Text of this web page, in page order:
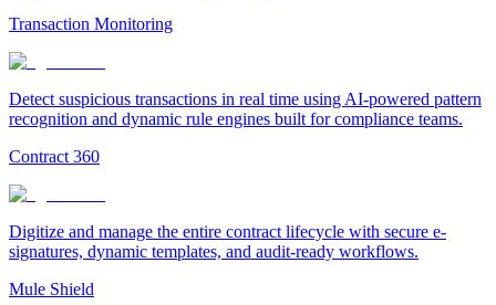
Transaction Monitoring
Detect suspicious transactions in real time using AI-powered pattern
recognition and dynamic rule engines built for compliance teams.
Contract 360
Digitize and manage the entire contract lifecycle with secure e-
signatures, dynamic templates, and audit-ready workflows.
Mule Shield